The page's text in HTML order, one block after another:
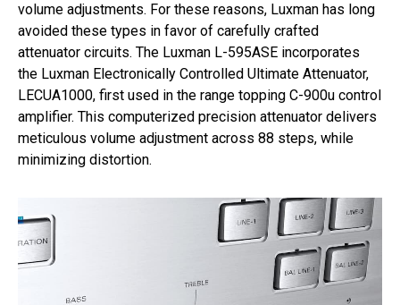
volume adjustments. For these reasons, Luxman has long
avoided these types in favor of carefully crafted
attenuator circuits. The Luxman L-595ASE incorporates
the Luxman Electronically Controlled Ultimate Attenuator,
LECUA1000, first used in the range topping C-900u control
amplifier. This computerized precision attenuator delivers
meticulous volume adjustment across 88 steps, while
minimizing distortion.